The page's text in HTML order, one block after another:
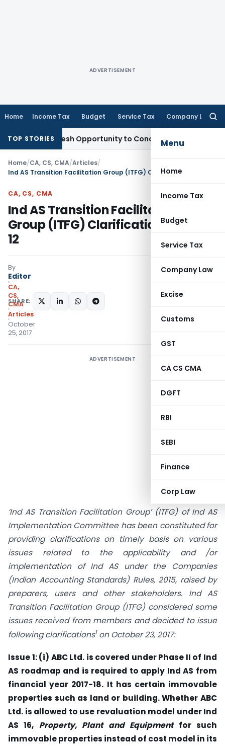
ADVERTISEMENT
Home Income Tax Budget Service Tax Company Law
Menu
Home
Income Tax
Budget
Service Tax
Company Law
Excise
Customs
GST
CA CS CMA
DGFT
RBI
SEBI
Finance
Corp Law
TOP STORIES
Fresh Opportunity to Condone KVAT Appeal Delay
Home/CA, CS, CMA/Articles/
CA, CS, CMA
Ind AS Transition Facilitation
Group (ITFG) Clarification Bulletin
12
By
Editor
CA,
CS,
CMA
Articles
October
25, 2017
SHARE:
ADVERTISEMENT
‘Ind AS Transition Facilitation Group’ (ITFG) of Ind AS
Implementation Committee has been constituted for
providing clarifications on timely basis on various
issues related to the applicability and /or
implementation of Ind AS under the Companies
(Indian Accounting Standards) Rules, 2015, raised by
preparers, users and other stakeholders. Ind AS
Transition Facilitation Group (ITFG) considered some
issues received from members and decided to issue
following clarifications1on October 23, 2017:
Issue 1: (i) ABC Ltd. is covered under Phase II of Ind
AS roadmap and is required to apply Ind AS from
financial year 2017-18. It has certain immovable
properties such as land or building. Whether ABC
Ltd. is allowed to use revaluation model under Ind
AS 16, Property, Plant and Equipment for such
immovable properties instead of cost model in its